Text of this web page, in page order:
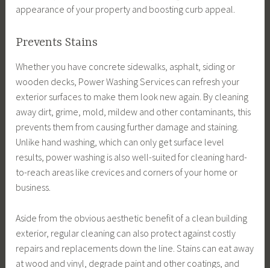
appearance of your property and boosting curb appeal.
Prevents Stains
Whether you have concrete sidewalks, asphalt, siding or
wooden decks, Power Washing Services can refresh your
exterior surfaces to make them look new again. By cleaning
away dirt, grime, mold, mildew and other contaminants, this
prevents them from causing further damage and staining.
Unlike hand washing, which can only get surface level
results, power washing is also well-suited for cleaning hard-
to-reach areas like crevices and corners of your home or
business.
Aside from the obvious aesthetic benefit of a clean building
exterior, regular cleaning can also protect against costly
repairs and replacements down the line. Stains can eat away
at wood and vinyl, degrade paint and other coatings, and